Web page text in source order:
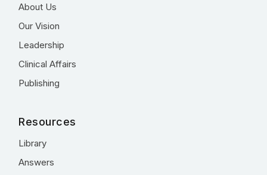
About Us
Our Vision
Leadership
Clinical Affairs
Publishing
Resources
Library
Answers